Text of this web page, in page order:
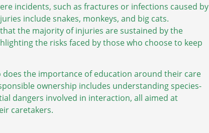
incidents, such as fractures or infections caused by
include snakes, monkeys, and big cats.
the majority of injuries are sustained by the
the risks faced by those who choose to keep
the importance of education around their care
ownership includes understanding species-
dangers involved in interaction, all aimed at
caretakers.